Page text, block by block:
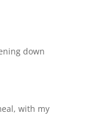
down
with my